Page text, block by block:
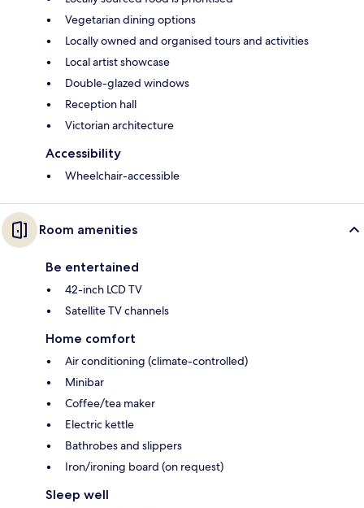
Vegetarian dining options
Locally owned and organised tours and activities
Local artist showcase
Double-glazed windows
Reception hall
Victorian architecture
Accessibility
Wheelchair-accessible
Room amenities
Be entertained
42-inch LCD TV
Satellite TV channels
Home comfort
Air conditioning (climate-controlled)
Minibar
Coffee/tea maker
Electric kettle
Bathrobes and slippers
Iron/ironing board (on request)
Sleep well